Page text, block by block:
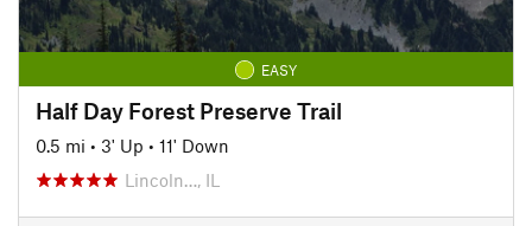
EASY
Half Day Forest Preserve Trail
0.5 mi • 3' Up • 11' Down
Lincoln…, IL